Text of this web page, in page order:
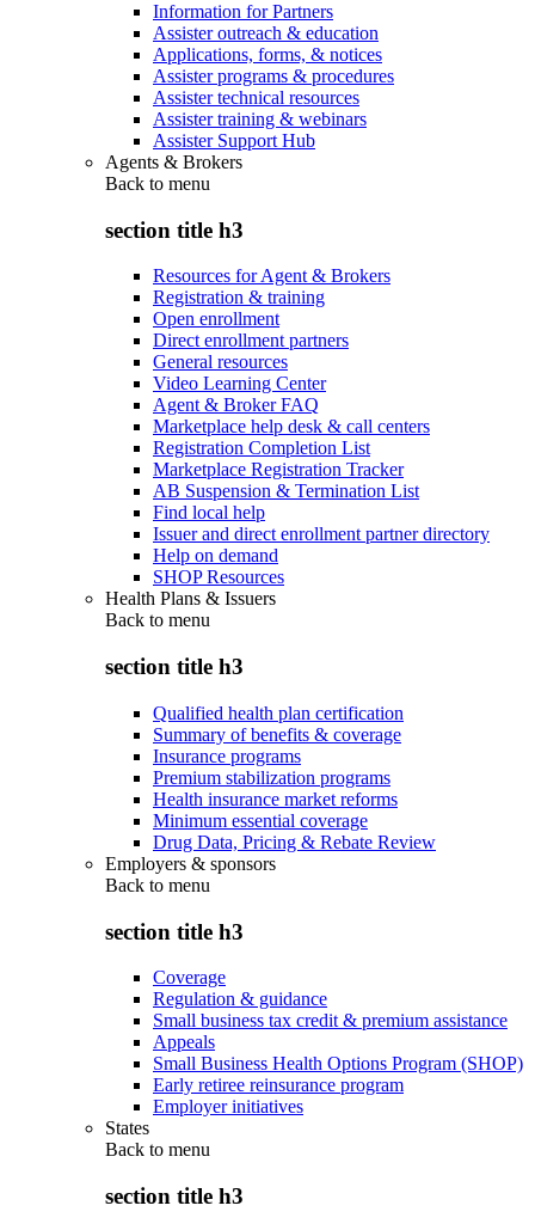
Information for Partners
Assister outreach & education
Applications, forms, & notices
Assister programs & procedures
Assister technical resources
Assister training & webinars
Assister Support Hub
Agents & Brokers
Back to menu
section title h3
Resources for Agent & Brokers
Registration & training
Open enrollment
Direct enrollment partners
General resources
Video Learning Center
Agent & Broker FAQ
Marketplace help desk & call centers
Registration Completion List
Marketplace Registration Tracker
AB Suspension & Termination List
Find local help
Issuer and direct enrollment partner directory
Help on demand
SHOP Resources
Health Plans & Issuers
Back to menu
section title h3
Qualified health plan certification
Summary of benefits & coverage
Insurance programs
Premium stabilization programs
Health insurance market reforms
Minimum essential coverage
Drug Data, Pricing & Rebate Review
Employers & sponsors
Back to menu
section title h3
Coverage
Regulation & guidance
Small business tax credit & premium assistance
Appeals
Small Business Health Options Program (SHOP)
Early retiree reinsurance program
Employer initiatives
States
Back to menu
section title h3